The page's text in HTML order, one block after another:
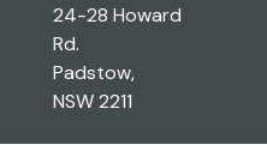
24-28 Howard
Rd.
Padstow,
NSW 2211